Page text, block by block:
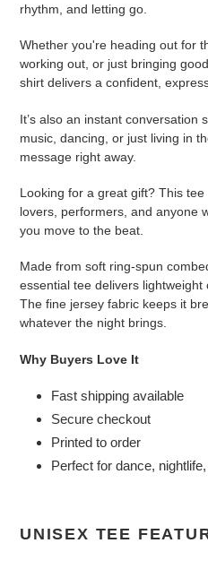
rhythm, and letting go.
Whether you're heading out for
working out, or just bringing
shirt delivers a confident,
It’s also an instant conversation
music, dancing, or just living in
message right away.
Looking for a great gift? This
lovers, performers, and anyone
you move to the beat.
Made from soft ring-spun
essential tee delivers
The fine jersey fabric keeps it
whatever the night brings.
Why Buyers Love It
Fast shipping available
Secure checkout
Printed to order
Perfect for dance,
UNISEX TEE